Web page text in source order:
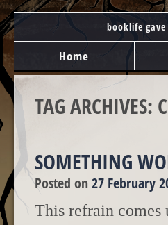
booklife
MAIN MENU
Skip to content
Home
TAG ARCHIVES:
SOMETHING
Posted on 27 February
This refrain comes